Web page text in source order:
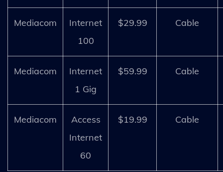
Mediacom
Internet
100
$29.99 Cable
Mediacom
Internet
1 Gig
$59.99 Cable
Mediacom
Access
Internet
60
$19.99 Cable